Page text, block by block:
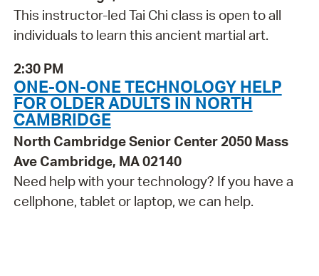
This instructor-led Tai Chi class is open to all
individuals to learn this ancient martial art.
2:30 PM
ONE-ON-ONE TECHNOLOGY HELP
FOR OLDER ADULTS IN NORTH
CAMBRIDGE
North Cambridge Senior Center 2050 Mass
Ave Cambridge, MA 02140
Need help with your technology? If you have a
cellphone, tablet or laptop, we can help.